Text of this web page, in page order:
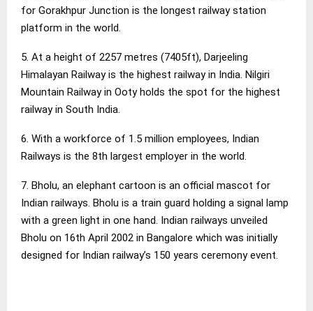
for Gorakhpur Junction is the longest railway station
platform in the world.
5. At a height of 2257 metres (7405ft), Darjeeling
Himalayan Railway is the highest railway in India. Nilgiri
Mountain Railway in Ooty holds the spot for the highest
railway in South India.
6. With a workforce of 1.5 million employees, Indian
Railways is the 8th largest employer in the world.
7. Bholu, an elephant cartoon is an official mascot for
Indian railways. Bholu is a train guard holding a signal lamp
with a green light in one hand. Indian railways unveiled
Bholu on 16th April 2002 in Bangalore which was initially
designed for Indian railway’s 150 years ceremony event.